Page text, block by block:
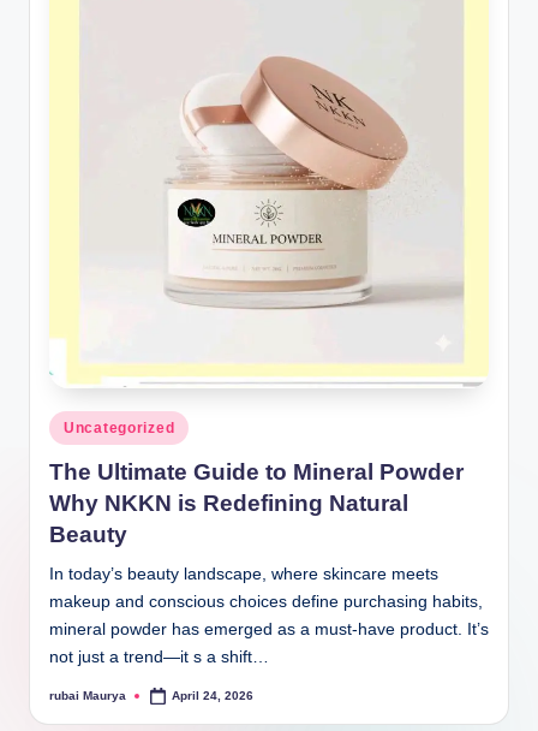
Posted
in
Uncategorized
The Ultimate Guide to Mineral Powder
Why NKKN is Redefining Natural
Beauty
In today’s beauty landscape, where skincare meets
makeup and conscious choices define purchasing habits,
mineral powder has emerged as a must-have product. It’s
not just a trend—it s a shift…
Posted
rubai Maurya April 24, 2026